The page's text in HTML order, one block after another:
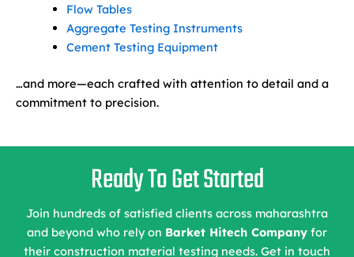
Flow Tables
Aggregate Testing Instruments
Cement Testing Equipment
…and more—each crafted with attention to detail and a
commitment to precision.
Ready To Get Started
Join hundreds of satisfied clients across maharashtra
and beyond who rely on Barket Hitech Company for
their construction material testing needs. Get in touch